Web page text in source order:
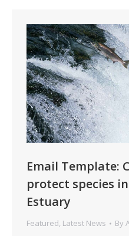
Email Template:
protect species
Estuary
Featured, Latest News By